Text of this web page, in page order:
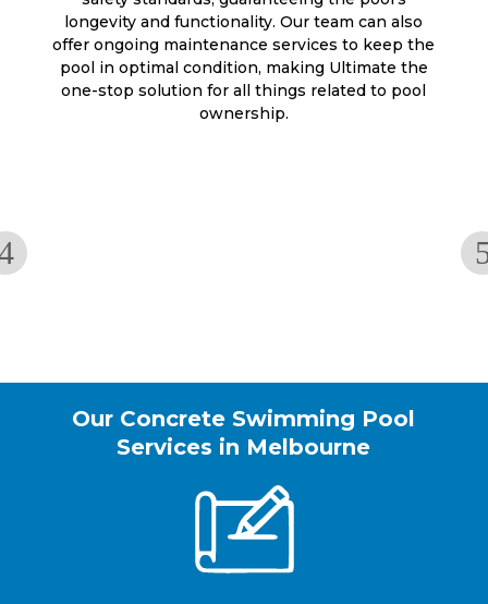
longevity and functionality. Our team can also
offer ongoing maintenance services to keep the
pool in optimal condition, making Ultimate the
one-stop solution for all things related to pool
ownership.
Our Concrete Swimming Pool
Services in Melbourne